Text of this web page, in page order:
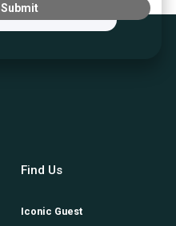
Submit
Find Us
Iconic Guest